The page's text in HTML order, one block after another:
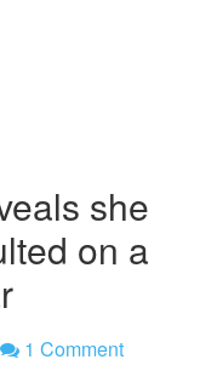
she
on a
1 Comment